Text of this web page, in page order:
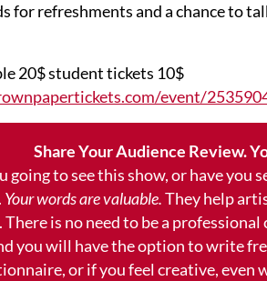
for refreshments and a chance to
20$ student tickets 10$
event/
Share Your Audience Review.
going to see this show, or have you
Your words are valuable.They help
There is no need to be a
you will have the option to write
or if you feel creative, even